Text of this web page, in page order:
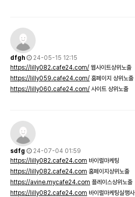
dfgh
24-05-15 12:15
https://lilly082.cafe24.com/ 웹사이트상위노출
https://lilly059.cafe24.com/ 홈페이지 상위노출
https://lilly060.cafe24.com/ 사이트 상위노출
sdfg
24-07-04 01:59
https://lilly082.cafe24.com 바이럴마케팅
https://lilly082.cafe24.com 홈페이지상위노출
https://avine.mycafe24.com 플레이스상위노출
https://lilly082.cafe24.com 바이럴마케팅실행사